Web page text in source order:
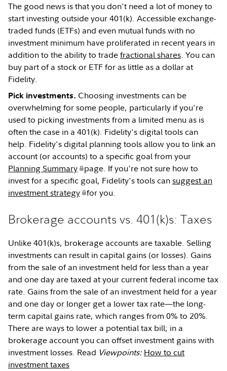
The good news is that you don't need a lot of money to
start investing outside your 401(k). Accessible exchange-
traded funds (ETFs) and even mutual funds with no
investment minimum have proliferated in recent years in
addition to the ability to tradefractional shares. You can
buy part of a stock or ETF for as little as a dollar at
Fidelity.
Pick investments. Choosing investments can be
overwhelming for some people, particularly if you're
used to picking investments from a limited menu as is
often the case in a 401(k). Fidelity's digital tools can
help. Fidelity's digital planning tools allow you to link an
account (or accounts) to a specific goal from your
Planning Summary page. If you're not sure how to
invest for a specific goal, Fidelity's tools cansuggest an
investment strategy for you.
Brokerage accounts vs. 401(k)s: Taxes
Unlike 401(k)s, brokerage accounts are taxable. Selling
investments can result in capital gains (or losses). Gains
from the sale of an investment held for less than a year
and one day are taxed at your current federal income tax
rate. Gains from the sale of an investment held for a year
and one day or longer get a lower tax rate—the long-
term capital gains rate, which ranges from 0% to 20%.
There are ways to lower a potential tax bill; in a
brokerage account you can offset investment gains with
investment losses. Read Viewpoints: How to cut
investment taxes